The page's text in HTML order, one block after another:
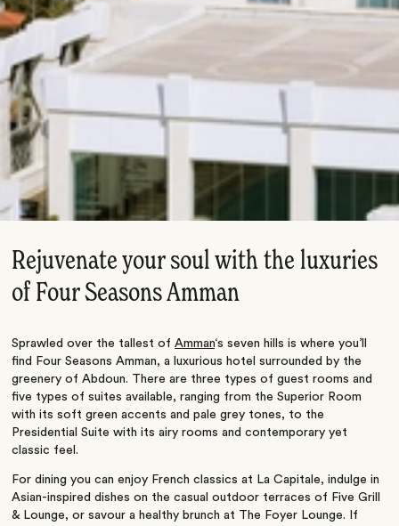
Rejuvenate your soul with the luxuries
of Four Seasons Amman
Sprawled over the tallest ofAmman‘s seven hills is where you’ll
find Four Seasons Amman, a luxurious hotel surrounded by the
greenery of Abdoun. There are three types of guest rooms and
five types of suites available, ranging from the Superior Room
with its soft green accents and pale grey tones, to the
Presidential Suite with its airy rooms and contemporary yet
classic feel.
For dining you can enjoy French classics at La Capitale, indulge in
Asian-inspired dishes on the casual outdoor terraces of Five Grill
& Lounge, or savour a healthy brunch at The Foyer Lounge. If